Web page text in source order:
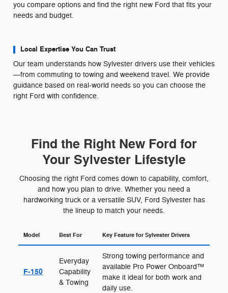
you compare options and find the right new Ford that fits your
needs and budget.
Local Expertise You Can Trust
Our team understands how Sylvester drivers use their vehicles
—from commuting to towing and weekend travel. We provide
guidance based on real-world needs so you can choose the
right Ford with confidence.
Find the Right New Ford for
Your Sylvester Lifestyle
Choosing the right Ford comes down to capability, comfort,
and how you plan to drive. Whether you need a
hardworking truck or a versatile SUV, Ford Sylvester has
the lineup to match your needs.
Model Best For Key Feature for Sylvester Drivers
F-150
Everyday
Capability
& Towing
Strong towing performance and
available Pro Power Onboard™
make it ideal for both work and
daily use.